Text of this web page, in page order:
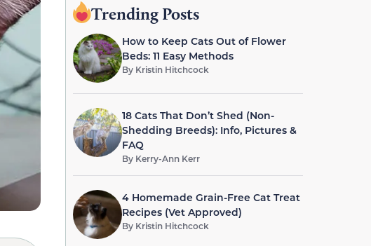
Trending Posts
How to Keep Cats Out of Flower
Beds: 11 Easy Methods
By Kristin Hitchcock
18 Cats That Don’t Shed (Non-
Shedding Breeds): Info, Pictures &
FAQ
By Kerry-Ann Kerr
4 Homemade Grain-Free Cat Treat
Recipes (Vet Approved)
By Kristin Hitchcock